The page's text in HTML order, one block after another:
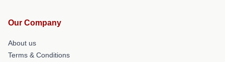
Our Company
About us
Terms & Conditions